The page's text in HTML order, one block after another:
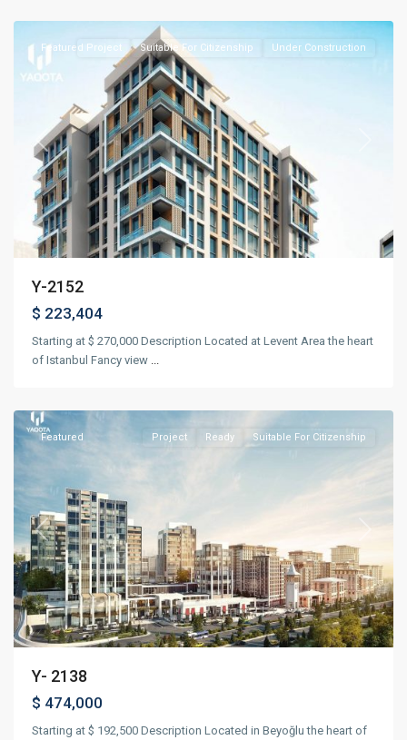
Previous
Featured Project Suitable For Citizenship Under Construction
Y-2152
$ 223,404
Starting at $ 270,000 Description Located at Levent Area the heart
of Istanbul Fancy view ...
Previous
Featured Project Ready Suitable For Citizenship
Y- 2138
$ 474,000
Starting at $ 192,500 Description Located in Beyoğlu the heart of